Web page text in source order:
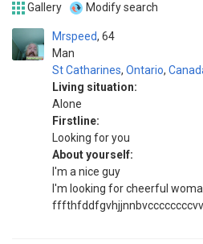
Gallery Modify search
Mrspeed
Man
64
St Catharines, Ontario,
Living situation:
Alone
Firstline:
Looking for you
About yourself:
I'm a nice guy
I'm looking for cheerful